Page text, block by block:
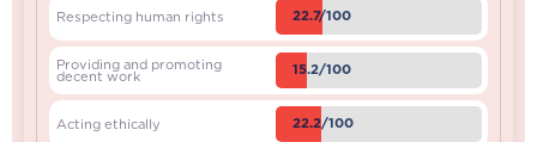
Respecting human rights 22.7/100
Providing and promoting
decent work 15.2/100
Acting ethically 22.2/100